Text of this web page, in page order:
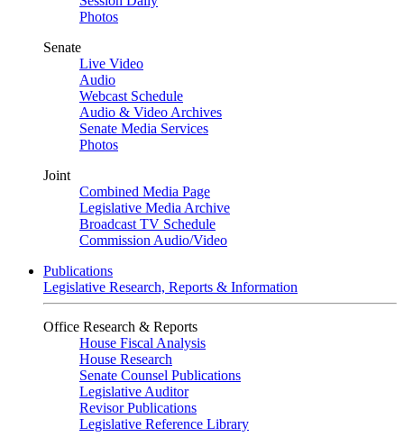
Photos
Senate
Live Video
Audio
Webcast Schedule
Audio & Video Archives
Senate Media Services
Photos
Joint
Combined Media Page
Legislative Media Archive
Broadcast TV Schedule
Commission Audio/Video
Publications
Legislative Research, Reports & Information
Office Research & Reports
House Fiscal Analysis
House Research
Senate Counsel Publications
Legislative Auditor
Revisor Publications
Legislative Reference Library